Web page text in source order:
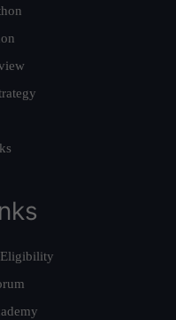
Eligibility